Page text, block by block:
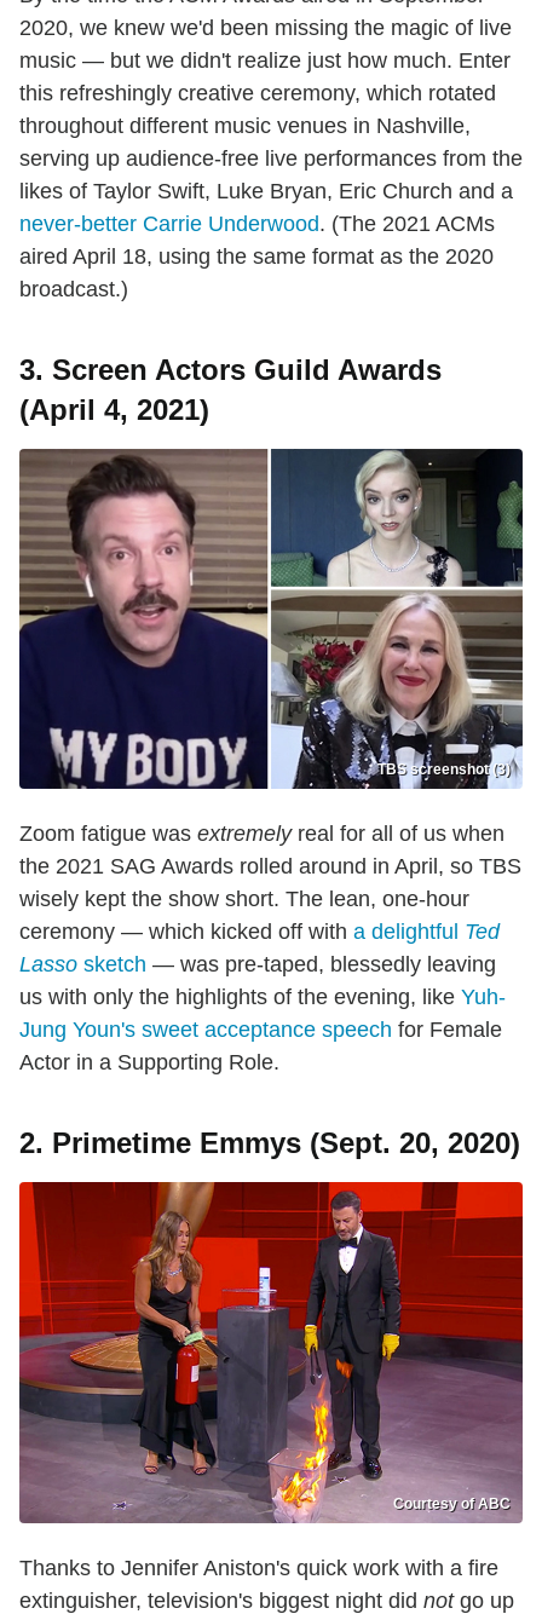
2020, we knew we'd been missing the magic of live
music — but we didn't realize just how much. Enter
this refreshingly creative ceremony, which rotated
throughout different music venues in Nashville,
serving up audience-free live performances from the
likes of Taylor Swift, Luke Bryan, Eric Church and a
never-better Carrie Underwood. (The 2021 ACMs
aired April 18, using the same format as the 2020
broadcast.)
3. Screen Actors Guild Awards
(April 4, 2021)
TBS screenshot (3)
Zoom fatigue was extremelyreal for all of us when
the 2021 SAG Awards rolled around in April, so TBS
wisely kept the show short. The lean, one-hour
ceremony — which kicked off with a delightful Ted
Lasso sketch — was pre-taped, blessedly leaving
us with only the highlights of the evening, like Yuh-
Jung Youn's sweet acceptance speech for Female
Actor in a Supporting Role.
2. Primetime Emmys (Sept. 20, 2020)
Courtesy of ABC
Thanks to Jennifer Aniston's quick work with a fire
extinguisher, television's biggest night did notgo up